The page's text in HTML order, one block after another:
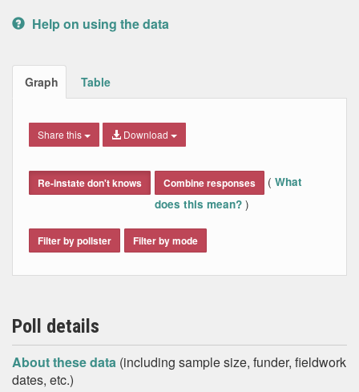
Help on using the data
Graph Table
Share this Download
Re-instate don't knows Combine responses ( What
does this mean? )
Filter by pollster Filter by mode
Poll details
About these data (including sample size, funder, fieldwork
dates, etc.)